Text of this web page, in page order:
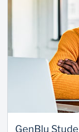
GenBlu